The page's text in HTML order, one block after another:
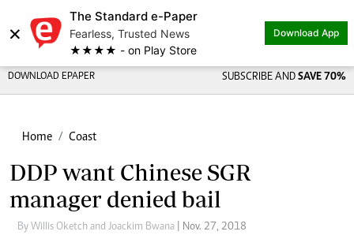
×
The Standard e-Paper
Fearless, Trusted News
★★★★ - on Play Store
Download App
DOWNLOAD EPAPER SUBSCRIBE AND SAVE 70%
Home Coast
DDP want Chinese SGR
manager denied bail
By Willis Oketch and Joackim Bwana | Nov. 27, 2018